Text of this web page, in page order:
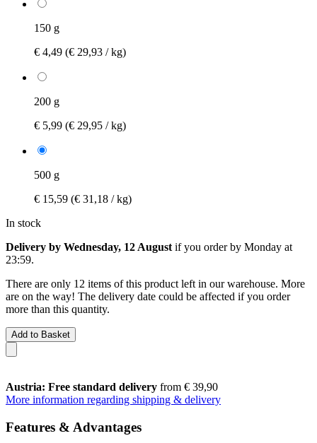
150 g
€ 4,49 (€ 29,93 / kg)
200 g
€ 5,99 (€ 29,95 / kg)
500 g
€ 15,59 (€ 31,18 / kg)
In stock
Delivery by Wednesday, 12 August if you order by Monday at
23:59.
There are only 12 items of this product left in our warehouse. More
are on the way! The delivery date could be affected if you order
more than this quantity.
Add to Basket
Austria: Free standard delivery from € 39,90
More information regarding shipping & delivery
Features & Advantages